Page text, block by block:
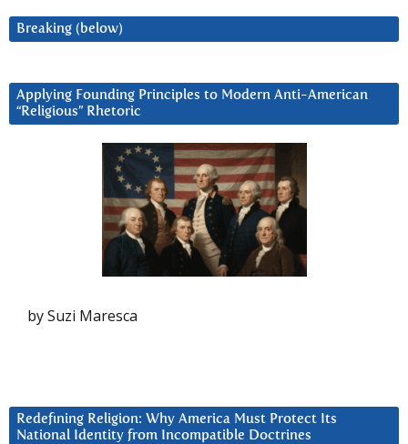
Breaking (below)
Applying Founding Principles to Modern Anti-American
“Religious” Rhetoric
by Suzi Maresca
Redefining Religion: Why America Must Protect Its
National Identity from Incompatible Doctrines